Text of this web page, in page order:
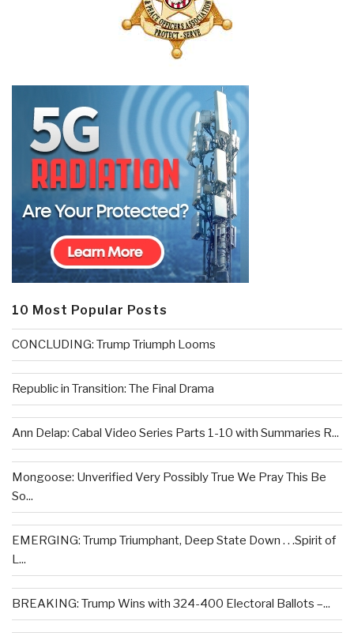
10 Most Popular Posts
CONCLUDING: Trump Triumph Looms
Republic in Transition: The Final Drama
Ann Delap: Cabal Video Series Parts 1-10 with Summaries R...
Mongoose: Unverified Very Possibly True We Pray This Be
So...
EMERGING: Trump Triumphant, Deep State Down . . .Spirit of
L...
BREAKING: Trump Wins with 324-400 Electoral Ballots –...